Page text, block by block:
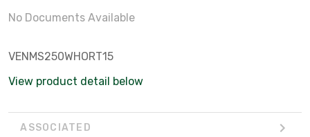
No Documents Available
VENMS250WHORT15
View product detail below
ASSOCIATED